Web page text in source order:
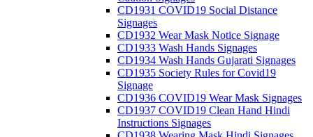
CD1931 COVID19 Social Distance
Signages
CD1932 Wear Mask Notice Signage
CD1933 Wash Hands Signages
CD1934 Wash Hands Gujarati Signages
CD1935 Society Rules for Covid19
Signage
CD1936 COVID19 Wear Mask Signages
CD1937 COVID19 Clean Hand Hindi
Instructions Signages